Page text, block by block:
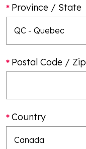
Province / State
Postal Code / Zip
Country